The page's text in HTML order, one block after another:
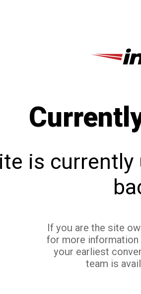
is currently
If you are the site
for more
your earliest
team is